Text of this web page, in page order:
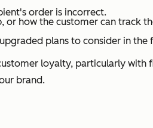
order is incorrect.
or how the customer can track
plans to consider in the
loyalty, particularly with
brand.